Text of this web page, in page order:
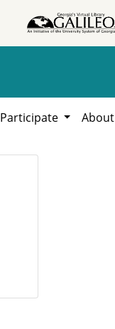
Participate About